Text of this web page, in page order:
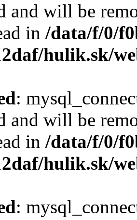
and will be
in /data/f/0/
hulik.sk/
:
and will be
in /data/f/0/
hulik.sk/
: